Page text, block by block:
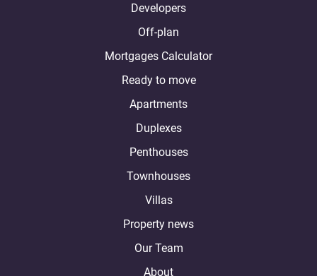
Developers
Off-plan
Mortgages Calculator
Ready to move
Apartments
Duplexes
Penthouses
Townhouses
Villas
Property news
Our Team
About